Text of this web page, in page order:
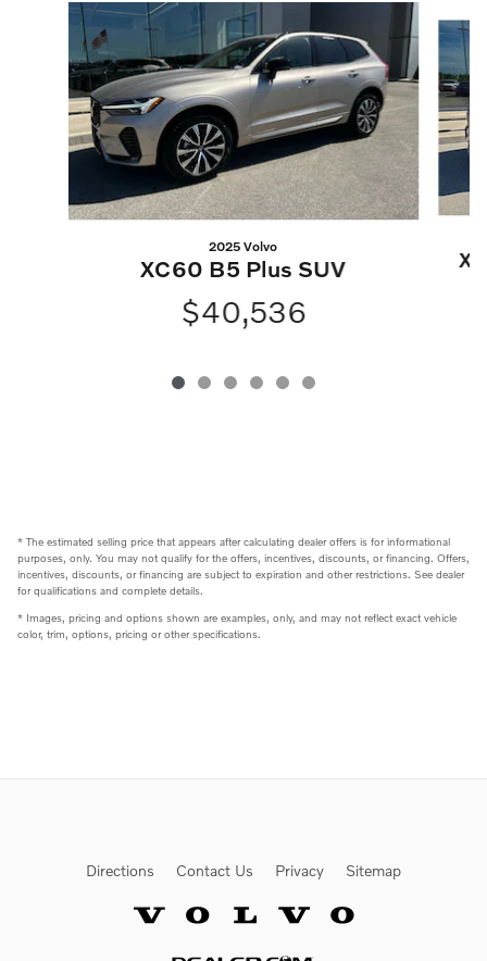
Slide 1 of 6
2025 Volvo
XC60 B5 Plus SUV
$40,536
* The estimated selling price that appears after calculating dealer offers is for informational
purposes, only. You may not qualify for the offers, incentives, discounts, or financing. Offers,
incentives, discounts, or financing are subject to expiration and other restrictions. See dealer
for qualifications and complete details.
* Images, pricing and options shown are examples, only, and may not reflect exact vehicle
color, trim, options, pricing or other specifications.
Directions Contact Us Privacy Sitemap